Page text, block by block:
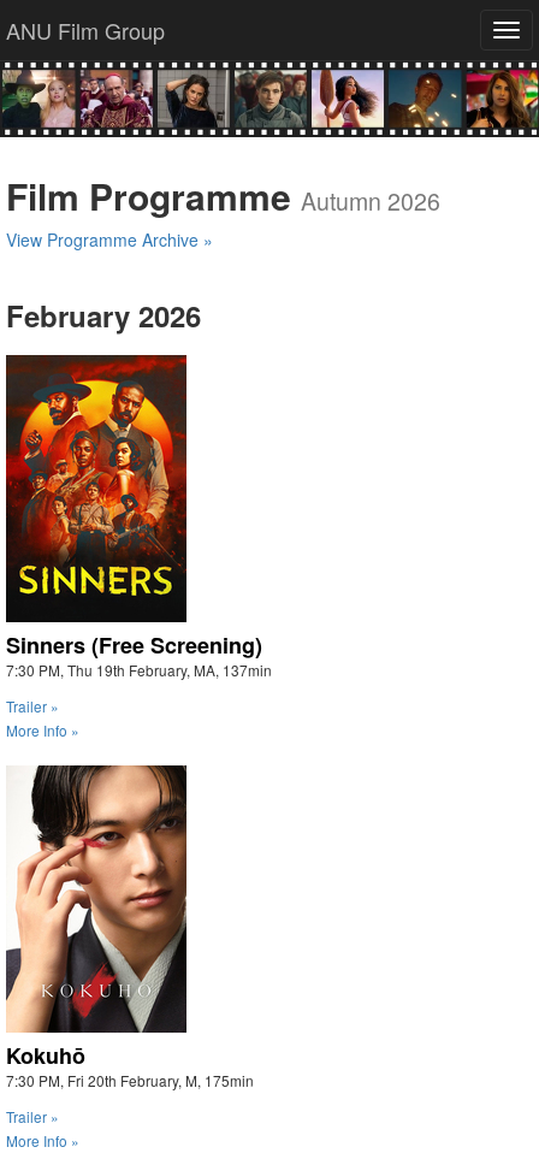
ANU Film Group
Film Programme Autumn 2026
View Programme Archive »
February 2026
Sinners (Free Screening)
7:30 PM, Thu 19th February, MA, 137min
Trailer »
More Info »
Kokuhō
7:30 PM, Fri 20th February, M, 175min
Trailer »
More Info »